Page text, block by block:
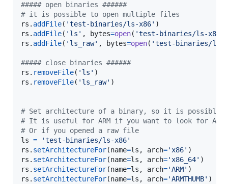
##### open binaries ######
# it is possible to open multiple files
rs . addFile( 'test-binaries/ls-x86'
rs . addFile( 'ls' , bytes=open( 'test-binaries/ls-x86'
rs . addFile( 'ls_raw' , bytes=open( 'test-binaries/ls-
##### close binaries ######
rs . removeFile( 'ls'
rs . removeFile( 'ls_raw' )
# Set architecture of a binary, so it is possible
# It is useful for ARM if you want to look for ARM
# Or if you opened a raw file
ls =
'test-binaries/ls-x86'
rs . setArchitectureFor(name=ls , arch='x86'
rs . setArchitectureFor(name=ls , arch='x86_64'
rs . setArchitectureFor(name=ls , arch='ARM'
rs . setArchitectureFor(name=ls , arch='ARMTHUMB'